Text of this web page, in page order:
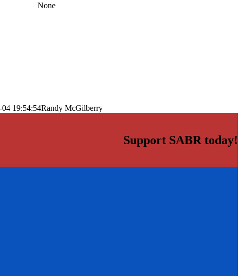
None
04 19:54:54Randy McGilberry
Support SABR today!